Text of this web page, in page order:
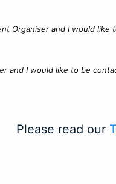
Organiser and I would
and I would like to be
Please read our